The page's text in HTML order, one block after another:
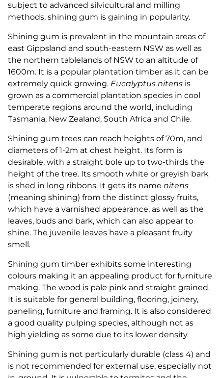
subject to advanced silvicultural and milling
methods, shining gum is gaining in popularity.
Shining gum is prevalent in the mountain areas of
east Gippsland and south-eastern NSW as well as
the northern tablelands of NSW to an altitude of
1600m. It is a popular plantation timber as it can be
extremely quick growing. Eucalyptus nitens is
grown as a commercial plantation species in cool
temperate regions around the world, including
Tasmania, New Zealand, South Africa and Chile.
Shining gum trees can reach heights of 70m, and
diameters of 1-2m at chest height. Its form is
desirable, with a straight bole up to two-thirds the
height of the tree. Its smooth white or greyish bark
is shed in long ribbons. It gets its name nitens
(meaning shining) from the distinct glossy fruits,
which have a varnished appearance, as well as the
leaves, buds and bark, which can also appear to
shine. The juvenile leaves have a pleasant fruity
smell.
Shining gum timber exhibits some interesting
colours making it an appealing product for furniture
making. The wood is pale pink and straight grained.
It is suitable for general building, flooring, joinery,
paneling, furniture and framing. It is also considered
a good quality pulping species, although not as
high yielding as some due to its lower density.
Shining gum is not particularly durable (class 4) and
is not recommended for external use, especially not